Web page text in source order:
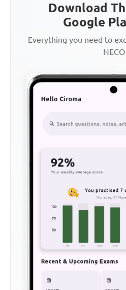
Download
Google
Everything you need to
NECO